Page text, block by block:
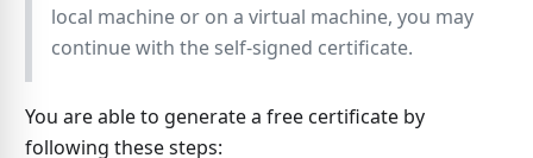
local machine or on a virtual machine, you may
continue with the self-signed certificate.
You are able to generate a free certificate by
following these steps: